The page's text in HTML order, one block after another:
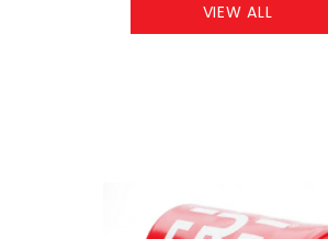
VIEW ALL